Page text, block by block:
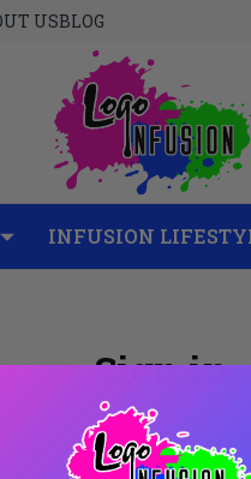
USBLOG
INFUSION
Sign in
New